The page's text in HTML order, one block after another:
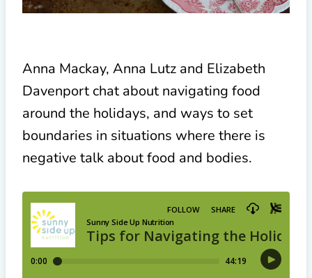
Anna Mackay, Anna Lutz and Elizabeth
Davenport chat about navigating food
around the holidays, and ways to set
boundaries in situations where there is
negative talk about food and bodies.